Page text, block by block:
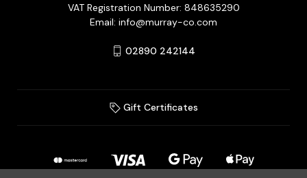
VAT Registration Number: 848635290
Email: info@murray-co.com
02890 242144
Gift Certificates